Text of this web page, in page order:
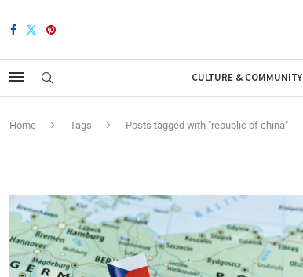
CULTURE & COMMUNITY
Home Tags Posts tagged with "republic of china"